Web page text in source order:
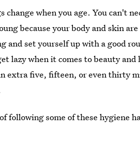
when you age. You can't
because your body and skin
and set yourself up with a good
lazy when it comes to beauty
extra five, fifteen, or even thirty
following some of these hygiene